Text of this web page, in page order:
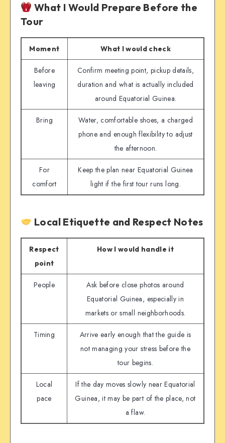
What I Would Prepare Before the
Tour
Moment What I would check
Before
leaving
Confirm meeting point, pickup details,
duration and what is actually included
around Equatorial Guinea.
Bring
Water, comfortable shoes, a charged
phone and enough flexibility to adjust
the afternoon.
For
comfort
Keep the plan near Equatorial Guinea
light if the first tour runs long.
Local Etiquette and Respect Notes
Respect
point
How I would handle it
People
Ask before close photos around
Equatorial Guinea, especially in
markets or small neighborhoods.
Timing
Arrive early enough that the guide is
not managing your stress before the
tour begins.
Local
pace
If the day moves slowly near Equatorial
Guinea, it may be part of the place, not
a flaw.